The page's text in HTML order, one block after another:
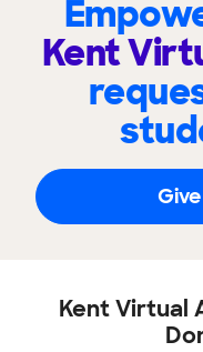
Kent
Kent Virtual